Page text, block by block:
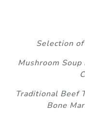
Selection
Mushroom
Traditional Beef
Bone